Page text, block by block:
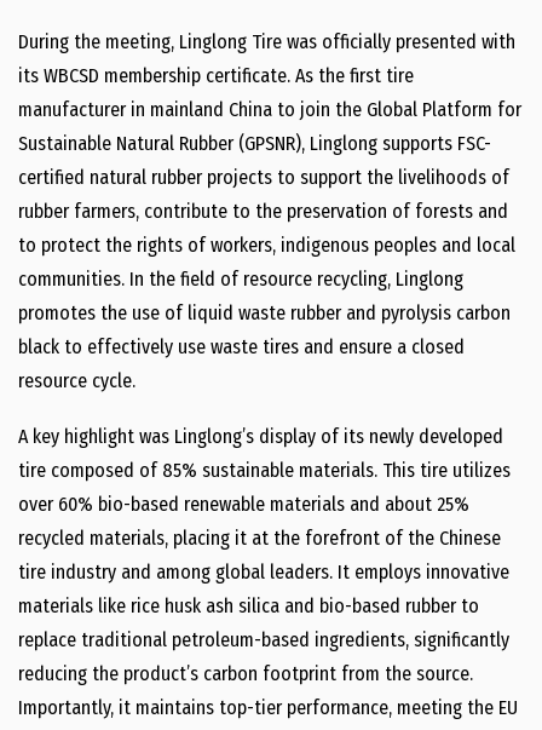
During the meeting, Linglong Tire was officially presented with
its WBCSD membership certificate. As the first tire
manufacturer in mainland China to join the Global Platform for
Sustainable Natural Rubber (GPSNR), Linglong supports FSC-
certified natural rubber projects to support the livelihoods of
rubber farmers, contribute to the preservation of forests and
to protect the rights of workers, indigenous peoples and local
communities. In the field of resource recycling, Linglong
promotes the use of liquid waste rubber and pyrolysis carbon
black to effectively use waste tires and ensure a closed
resource cycle.
A key highlight was Linglong’s display of its newly developed
tire composed of 85% sustainable materials. This tire utilizes
over 60% bio-based renewable materials and about 25%
recycled materials, placing it at the forefront of the Chinese
tire industry and among global leaders. It employs innovative
materials like rice husk ash silica and bio-based rubber to
replace traditional petroleum-based ingredients, significantly
reducing the product’s carbon footprint from the source.
Importantly, it maintains top-tier performance, meeting the EU